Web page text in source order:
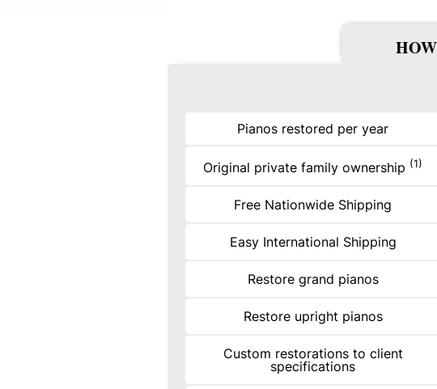
Pianos restored per year
Original private family ownership (1)
Free Nationwide Shipping
Easy International Shipping
Restore grand pianos
Restore upright pianos
Custom restorations to client
specifications